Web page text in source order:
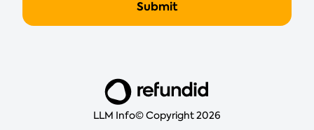
LLM Info© Copyright 2026